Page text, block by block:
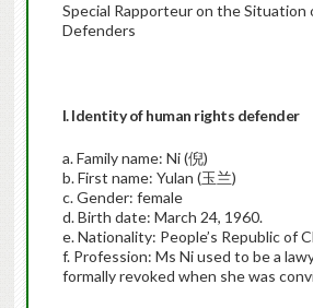
Special Rapporteur on the Situation
Defenders
I. Identity of human rights defender
a. Family name: Ni (倪)
b. First name: Yulan (玉兰)
c. Gender: female
d. Birth date: March 24, 1960.
e. Nationality: People’s Republic of
f. Profession: Ms Ni used to be a
formally revoked when she was